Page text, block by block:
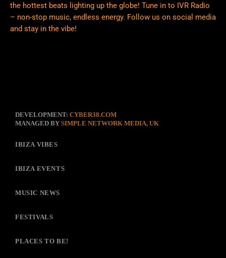
the hottest beats lighting up the globe! Tune in to IVR Radio
– non-stop music, endless energy. Follow us on social media
and stay in the vibe!
DEVELOPMENT: CYBER38.COM
MANAGED BY SIMPLE NETWORK MEDIA, UK
IBIZA VIBES
IBIZA EVENTS
MUSIC NEWS
FESTIVALS
PLACES TO BE!